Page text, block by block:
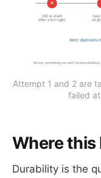
Attempt 1 and 2 are
failed
Where this
Durability is the